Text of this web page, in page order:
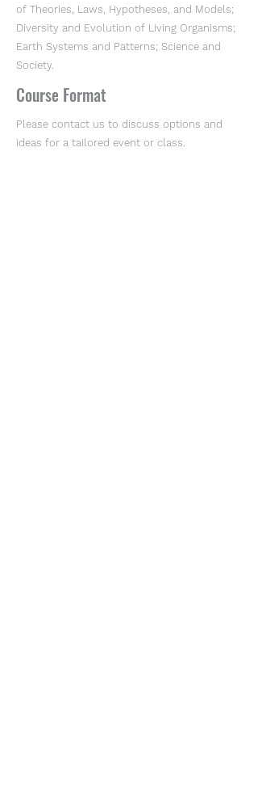
of Theories, Laws, Hypotheses, and Models;
Diversity and Evolution of Living Organisms;
Earth Systems and Patterns; Science and
Society.
Course Format
Please contact us to discuss options and
ideas for a tailored event or class.